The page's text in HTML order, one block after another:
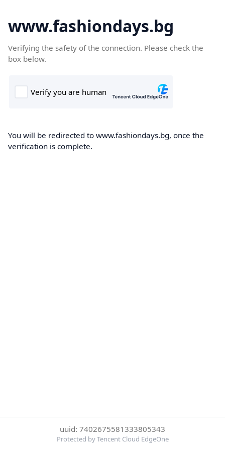
www.fashiondays.bg
Verifying the safety of the connection. Please check the
box below.
You will be redirected to www.fashiondays.bg, once the
verification is complete.
uuid: 7402675581333805343
Protected by Tencent Cloud EdgeOne